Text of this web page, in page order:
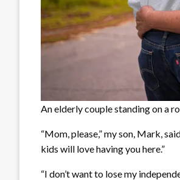
An elderly couple standing on a
“Mom, please,” my son, Mark,
kids will love having you here.”
“I don’t want to lose my